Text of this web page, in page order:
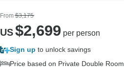
From$3,175
US$2,699 per person
Sign up to unlock savings
Price based on Private Double Room